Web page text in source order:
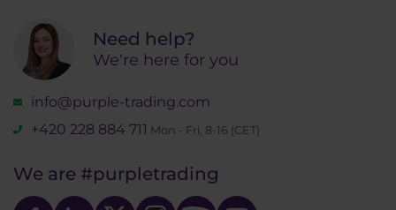
Need help?
We're here for you
info@purple-trading.com
+420 228 884 711 Mon - Fri, 8-16 (CET)
We are #purpletrading